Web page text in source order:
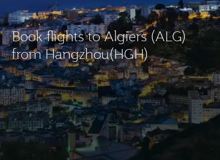
Book flights to Algiers (ALG)
from Hangzhou(HGH)